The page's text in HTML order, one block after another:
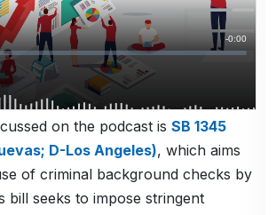
on the podcast isSB 1345
D-Los Angeles), which aims
of criminal background checks by
bill seeks to impose stringent